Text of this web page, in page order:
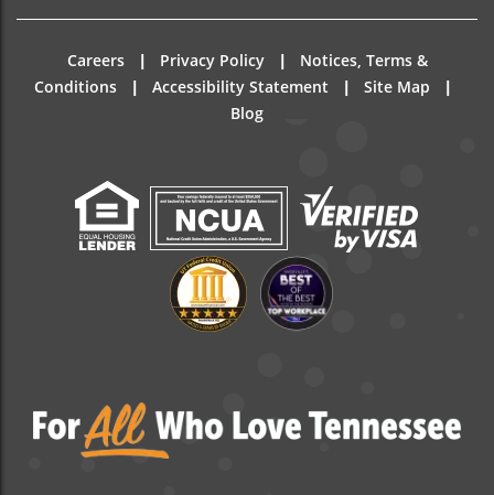
Careers | Privacy Policy |
Notices, Terms &
Conditions
| Accessibility Statement | Site Map |
Blog